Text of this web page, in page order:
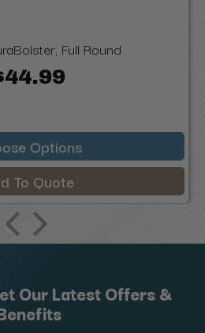
Full Round
Options
To Quote
Our Latest Offers &